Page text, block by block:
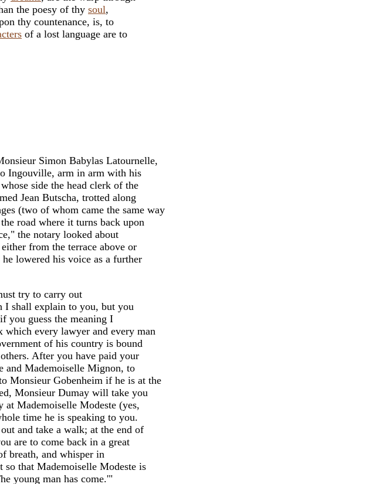
the poesy of thy soul,
thy countenance, is, to
of a lost language are to
Simon Babylas Latournelle,
Ingouville, arm in arm with his
side the head clerk of the
Jean Butscha, trotted along
(two of whom came the same way
road where it turns back upon
the notary looked about
from the terrace above or
lowered his voice as a further
try to carry out
shall explain to you, but you
you guess the meaning I
every lawyer and every man
of his country is bound
After you have paid your
and Mademoiselle Mignon, to
Monsieur Gobenheim if he is at the
Monsieur Dumay will take you
Mademoiselle Modeste (yes,
time he is speaking to you.
and take a walk; at the end of
are to come back in a great
breath, and whisper in
that Mademoiselle Modeste is
young man has come.'"